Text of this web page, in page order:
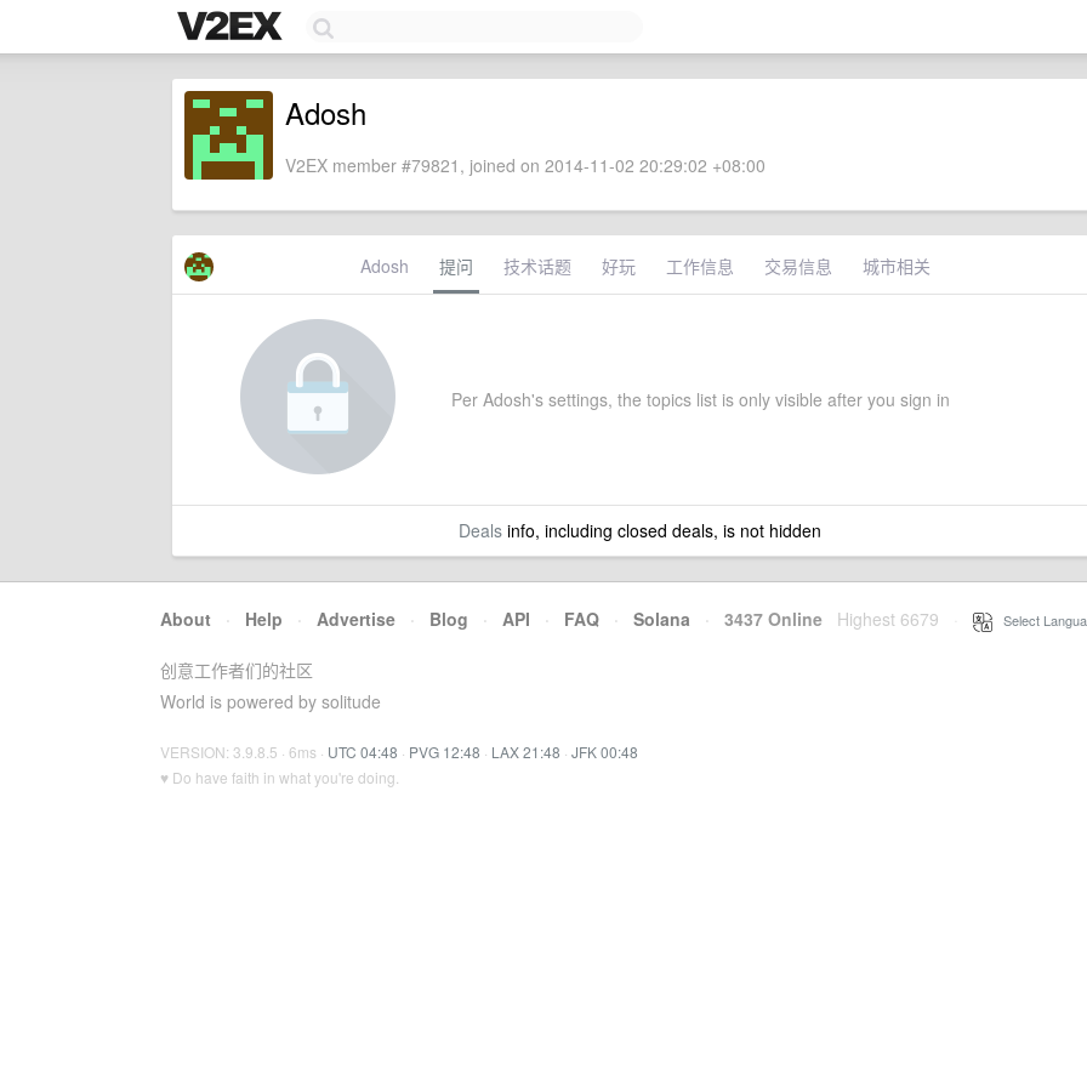
Adosh
V2EX member #79821, joined on 2014-11-02 20:29:02 +08:00
Adosh 提问 技术话题 好玩 工作信息 交易信息 城市相关
Per Adosh's settings, the topics list is only visible after you sign in
Dealsinfo, including closed deals, is not hidden
About · Help · Advertise · Blog · API · FAQ · Solana · 3437 Online Highest 6679 Select
创意工作者们的社区
World is powered by solitude
VERSION: 3.9.8.5 · 6ms · UTC 04:48 · PVG 12:48 · LAX 21:48 · JFK 00:48
♥ Do have faith in what you're doing.